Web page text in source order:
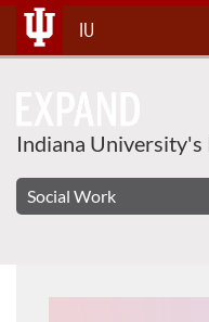
Skip
To
Content
IU
Indiana